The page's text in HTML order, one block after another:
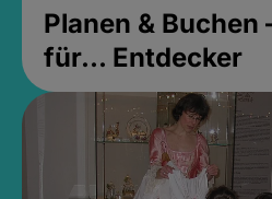
Planen & Buchen
für... Entdecker